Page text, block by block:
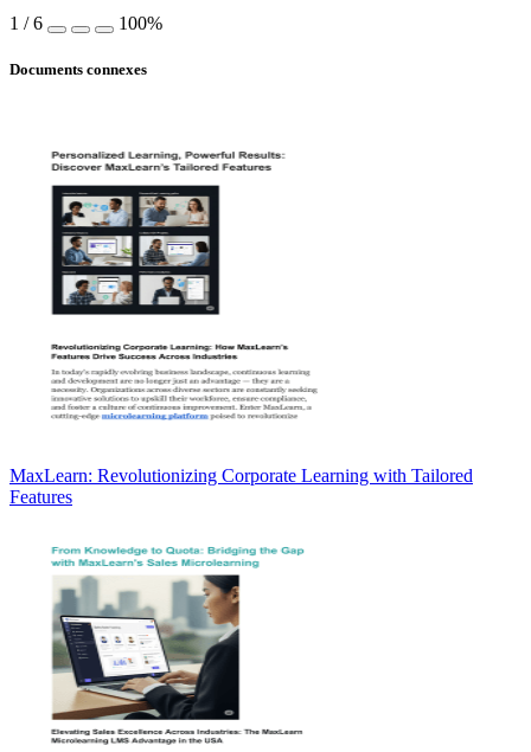
1 /6 100%
Documents connexes
MaxLearn: Revolutionizing Corporate Learning with Tailored
Features